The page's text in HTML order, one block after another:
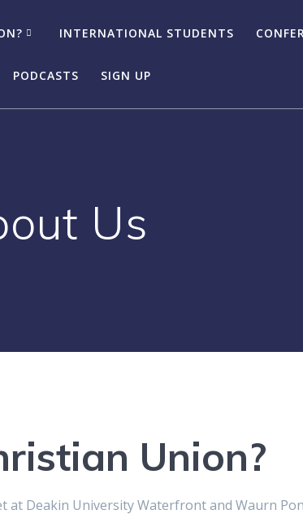
INTERNATIONAL STUDENTS
PODCASTS SIGN UP
Us
Union?
Deakin University Waterfront and Waurn